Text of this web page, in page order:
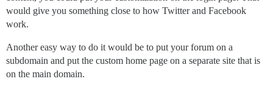
would give you something close to how Twitter and Facebook
work.
Another easy way to do it would be to put your forum on a
subdomain and put the custom home page on a separate site that is
on the main domain.